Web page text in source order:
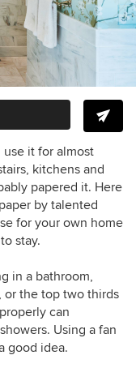
it for almost
kitchens and
papered it. Here
by talented
for your own home
stay.
in a bathroom,
or the top two thirds
can
Using a fan
good idea.